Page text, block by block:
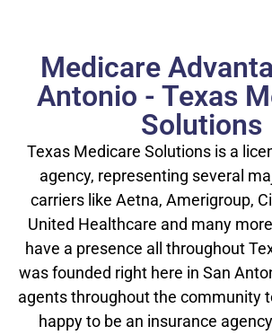
Medicare
Antonio - Texas
Solutions
Texas Medicare Solutions is a
agency, representing several
carriers like Aetna, Amerigroup,
United Healthcare and many
have a presence all throughout
was founded right here in San
agents throughout the community
happy to be an insurance